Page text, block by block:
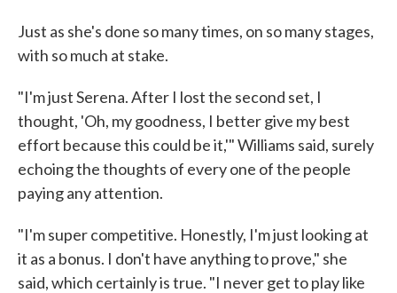
Just as she's done so many times, on so many stages,
with so much at stake.
"I'm just Serena. After I lost the second set, I
thought, 'Oh, my goodness, I better give my best
effort because this could be it,'" Williams said, surely
echoing the thoughts of every one of the people
paying any attention.
"I'm super competitive. Honestly, I'm just looking at
it as a bonus. I don't have anything to prove," she
said, which certainly is true. "I never get to play like